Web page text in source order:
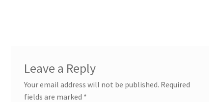
Leave a Reply
Your email address will not be published. Required
fields are marked *